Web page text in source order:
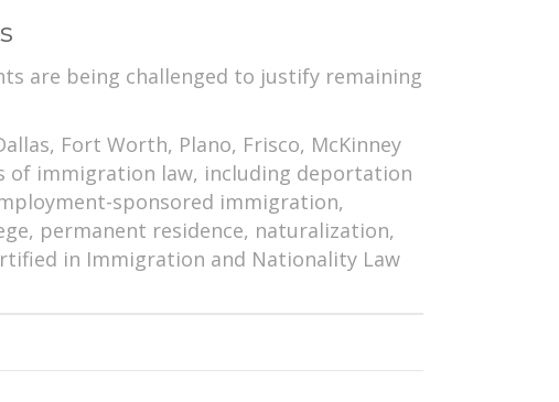
are being challenged to justify remaining
Fort Worth, Plano, Frisco, McKinney
of immigration law, including deportation
sponsored immigration,
permanent residence, naturalization,
in Immigration and Nationality Law